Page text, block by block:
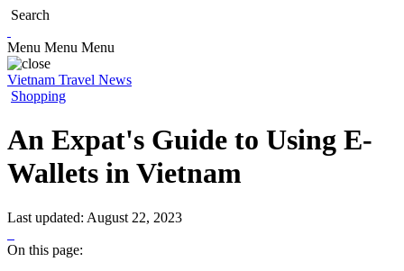
Search
Menu Menu Menu
Vietnam Travel News
Shopping
An Expat's Guide to Using E-
Wallets in Vietnam
Last updated: August 22, 2023
On this page: